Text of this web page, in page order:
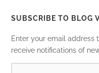
SUBSCRIBE TO BLOG
Enter your email address
receive notifications of